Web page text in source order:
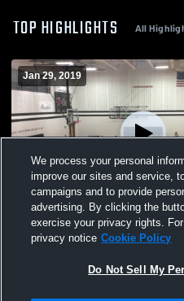
TOP HIGHLIGHTS All
Jan 29, 2019
7th vs Bellefontaine
Views
We process your personal
improve our sites and service,
campaigns and to provide
advertising. By clicking the
exercise your privacy rights.
privacy notice Cookie Policy
Do Not Sell My